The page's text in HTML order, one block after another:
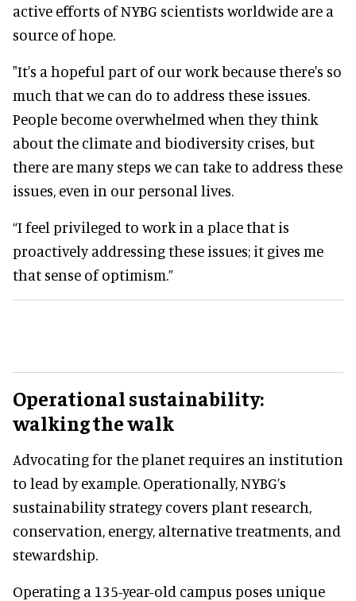
active efforts of NYBG scientists worldwide are a
source of hope.
"It's a hopeful part of our work because there's so
much that we can do to address these issues.
People become overwhelmed when they think
about the climate and biodiversity crises, but
there are many steps we can take to address these
issues, even in our personal lives.
“I feel privileged to work in a place that is
proactively addressing these issues; it gives me
that sense of optimism.”
Operational sustainability:
walking the walk
Advocating for the planet requires an institution
to lead by example. Operationally, NYBG’s
sustainability strategy covers plant research,
conservation, energy, alternative treatments, and
stewardship.
Operating a 135-year-old campus poses unique